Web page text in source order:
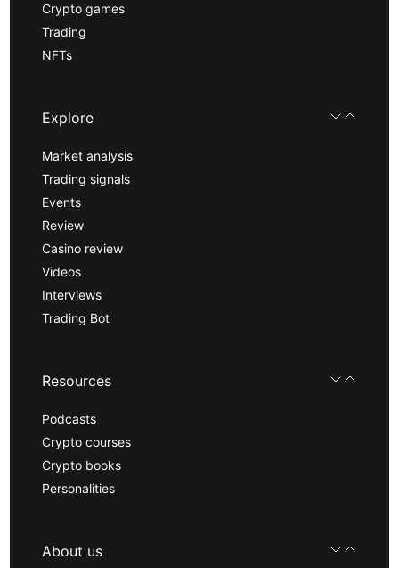
Crypto games
Trading
NFTs
Explore
Market analysis
Trading signals
Events
Review
Casino review
Videos
Interviews
Trading Bot
Resources
Podcasts
Crypto courses
Crypto books
Personalities
About us